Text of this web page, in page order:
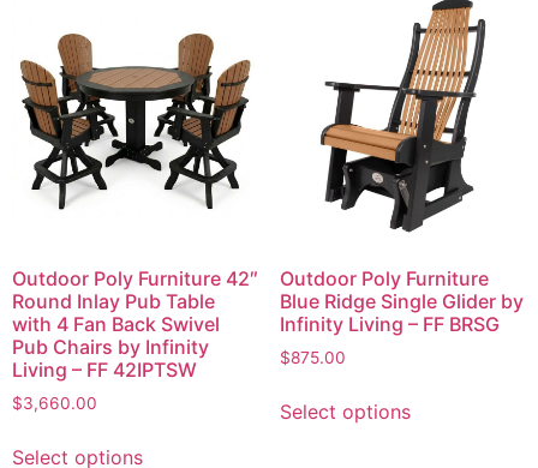
Outdoor Poly Furniture 42″
Round Inlay Pub Table
with 4 Fan Back Swivel
Pub Chairs by Infinity
Living – FF 42IPTSW
$3,660.00
Select options
Outdoor Poly Furniture
Blue Ridge Single Glider by
Infinity Living – FF BRSG
$875.00
Select options